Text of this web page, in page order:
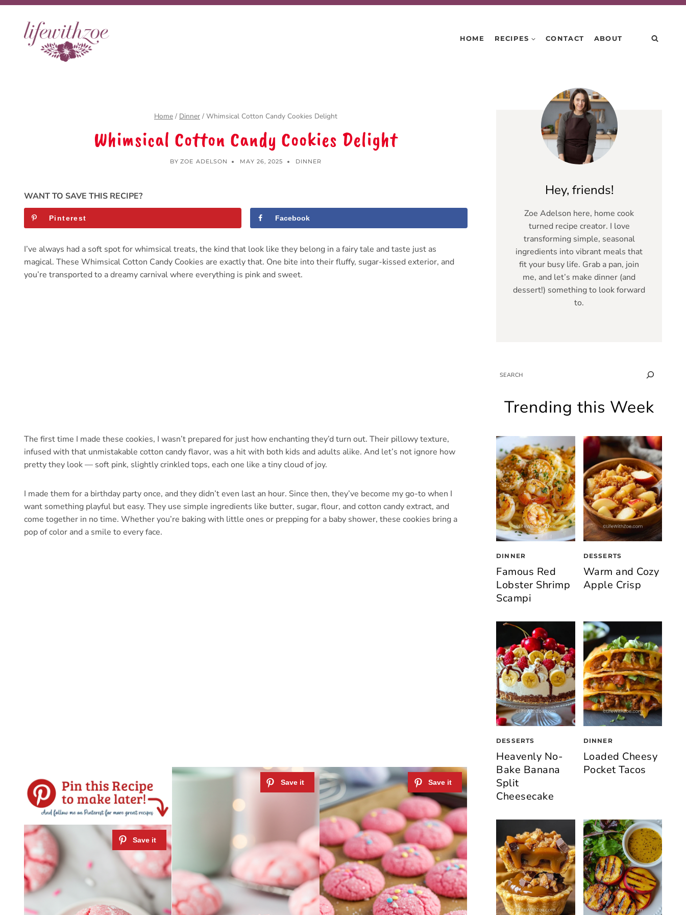
Skip
Skip
content
HOME RECIPES CONTACT ABOUT
Home / Dinner / Whimsical Cotton Candy Cookies Delight
Whimsical Cotton Candy Cookies Delight
BY ZOE ADELSON MAY 26, 2025 DINNER
WANT TO SAVE THIS RECIPE?
Pinterest Facebook
I’ve always had a soft spot for whimsical treats, the kind that look like they belong in a fairy tale and taste just as
magical. These Whimsical Cotton Candy Cookies are exactly that. One bite into their fluffy, sugar-kissed exterior, and
you’re transported to a dreamy carnival where everything is pink and sweet.
The first time I made these cookies, I wasn’t prepared for just how enchanting they’d turn out. Their pillowy texture,
infused with that unmistakable cotton candy flavor, was a hit with both kids and adults alike. And let’s not ignore how
pretty they look — soft pink, slightly crinkled tops, each one like a tiny cloud of joy.
I made them for a birthday party once, and they didn’t even last an hour. Since then, they’ve become my go-to when I
want something playful but easy. They use simple ingredients like butter, sugar, flour, and cotton candy extract, and
come together in no time. Whether you’re baking with little ones or prepping for a baby shower, these cookies bring a
pop of color and a smile to every face.
Hey, friends!
Zoe Adelson here, home cook
turned recipe creator. I love
transforming simple, seasonal
ingredients into vibrant meals that
fit your busy life. Grab a pan, join
me, and let’s make dinner (and
dessert!) something to look forward
to.
SEARCH
Trending this Week
DINNER
Famous Red
Lobster Shrimp
Scampi
DESSERTS
Warm and Cozy
Apple Crisp
DESSERTS
Heavenly No-
Bake Banana
Split
Cheesecake
DINNER
Loaded Cheesy
Pocket Tacos